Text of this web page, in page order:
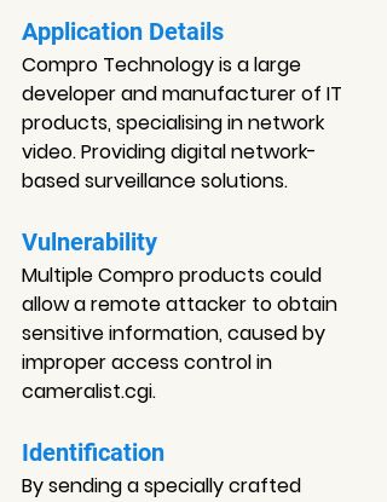
Application Details
Compro Technology is a large
developer and manufacturer of IT
products, specialising in network
video. Providing digital network-
based surveillance solutions.
Vulnerability
Multiple Compro products could
allow a remote attacker to obtain
sensitive information, caused by
improper access control in
cameralist.cgi.
Identification
By sending a specially crafted